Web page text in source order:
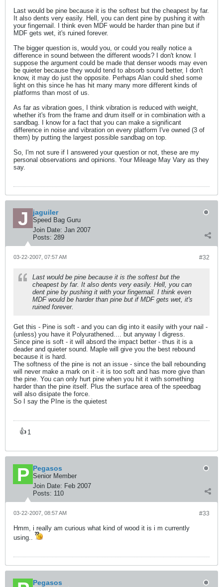
Last would be pine because it is the softest but the cheapest by far.
It also dents very easily. Hell, you can dent pine by pushing it with
your fingernail. I think even MDF would be harder than pine but if
MDF gets wet, it's ruined forever.
The bigger question is, would you, or could you really notice a
difference in sound between the different woods? I don't know. I
suppose the argument could be made that denser woods may even
be quieter because they would tend to absorb sound better, I don't
know, it may do just the opposite. Perhaps Alan could shed some
light on this since he has hit many many more different kinds of
platforms than most of us.
As far as vibration goes, I think vibration is reduced with weight,
whether it's from the frame and drum itself or in combination with a
sandbag. I know for a fact that you can make a significant
difference in noise and vibration on every platform I've owned (3 of
them) by putting the largest possible sandbag on top.
So, I'm not sure if I answered your question or not, these are my
personal observations and opinions. Your Mileage May Vary as they
say.
jaguiler
Speed Bag Guru
Join Date: Jan 2007
Posts: 289
#32
03-22-2007, 07:57 AM
Last would be pine because it is the softest but the
cheapest by far. It also dents very easily. Hell, you can
dent pine by pushing it with your fingernail. I think even
MDF would be harder than pine but if MDF gets wet, it's
ruined forever.
Get this - Pine is soft - and you can dig into it easily with your nail -
(unless) you have it Polyurathened.... but anyway I digress.
Since pine is soft - it will absord the impact better - thus it is a
deader and quieter sound. Maple will give you the best rebound
because it is hard.
The softness of the pine is not an issue - since the ball rebounding
will never make a mark on it - it is too soft and has more give than
the pine. You can only hurt pine when you hit it with something
harder than the pine itself. Plus the surface area of the speedbag
will also disipate the force.
So I say the PIne is the quietest
👍 1
Pegasos
Senior Member
Join Date: Feb 2007
Posts: 110
#33
03-22-2007, 08:57 AM
Hmm, i really am curious what kind of wood it is i m currently
using..
Pegasos